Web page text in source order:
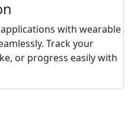
with wearable
Track your
or progress easily with